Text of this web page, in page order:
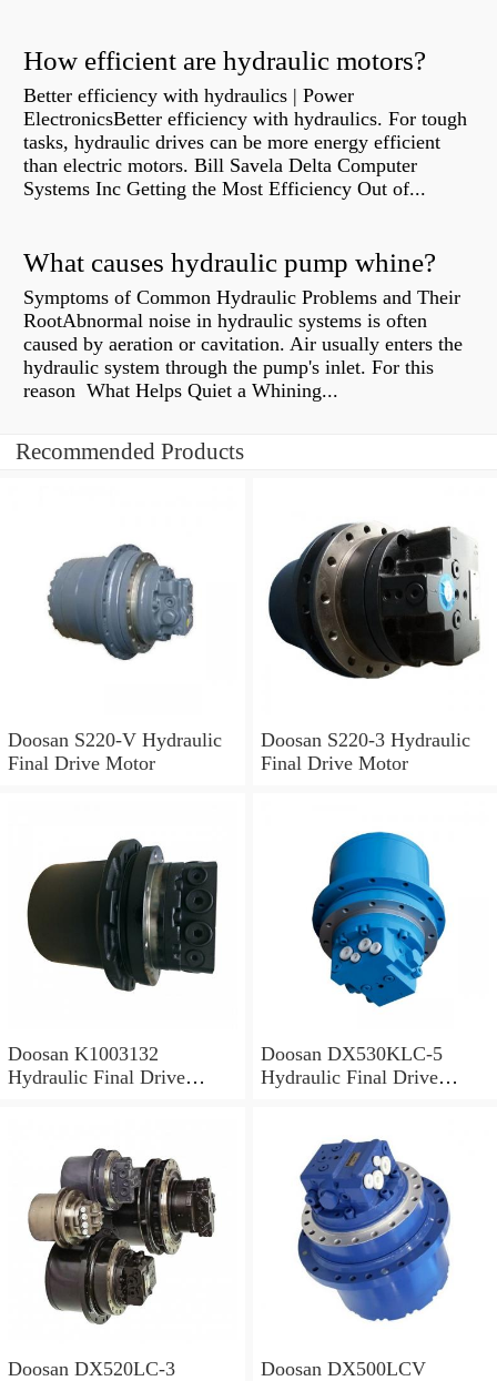
How efficient are hydraulic motors?
Better efficiency with hydraulics | Power
ElectronicsBetter efficiency with hydraulics. For tough
tasks, hydraulic drives can be more energy efficient
than electric motors. Bill Savela Delta Computer
Systems Inc Getting the Most Efficiency Out of...
What causes hydraulic pump whine?
Symptoms of Common Hydraulic Problems and Their
RootAbnormal noise in hydraulic systems is often
caused by aeration or cavitation. Air usually enters the
hydraulic system through the pump's inlet. For this
reason What Helps Quiet a Whining...
Recommended Products
Doosan S220-V Hydraulic
Final Drive Motor
Doosan S220-3 Hydraulic
Final Drive Motor
Doosan K1003132
Hydraulic Final Drive
Doosan DX530KLC-5
Hydraulic Final Drive
Doosan DX520LC-3
Doosan DX500LCV